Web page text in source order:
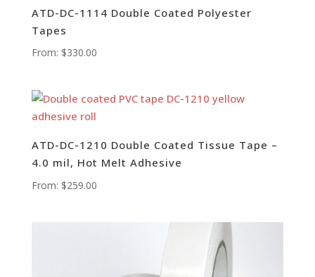
ATD-DC-1114 Double Coated Polyester
Tapes
From: $330.00
ATD-DC-1210 Double Coated Tissue Tape –
4.0 mil, Hot Melt Adhesive
From: $259.00